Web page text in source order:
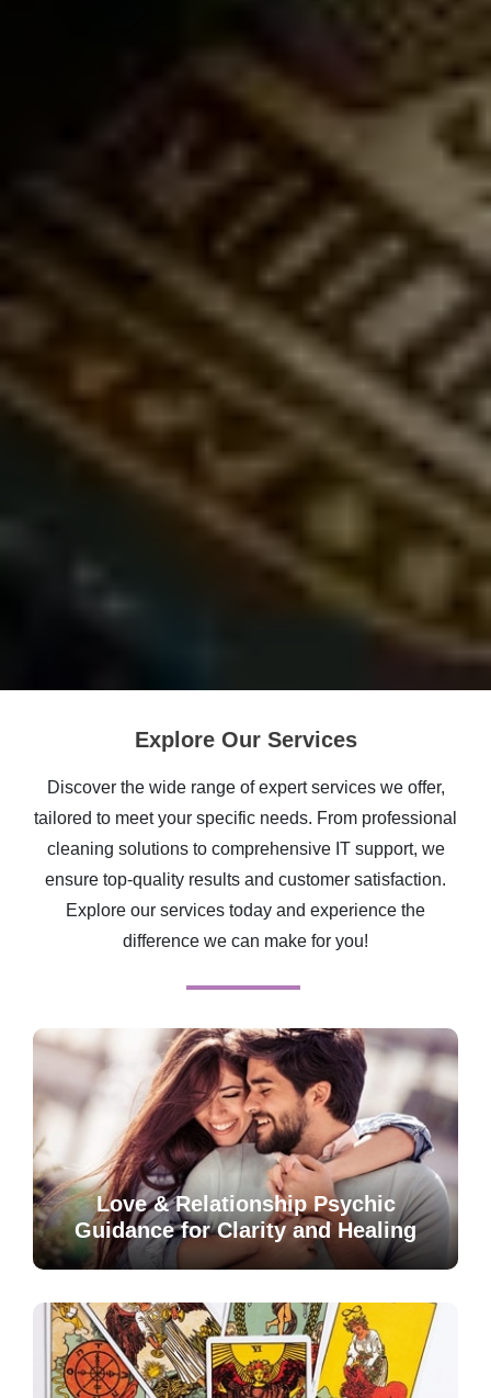
Explore Our Services
Discover the wide range of expert services we offer,
tailored to meet your specific needs. From professional
cleaning solutions to comprehensive IT support, we
ensure top-quality results and customer satisfaction.
Explore our services today and experience the
difference we can make for you!
Love & Relationship Psychic
Guidance for Clarity and Healing